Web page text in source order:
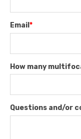
Email *
How many
Questions and/or